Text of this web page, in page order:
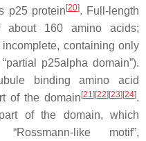
p25 protein [20]. Full-length
about 160 amino acids;
containing only
p25alpha domain”).
binding amino acid
of the domain [21] [22] [23] [24].
of the domain, which
like motif”,